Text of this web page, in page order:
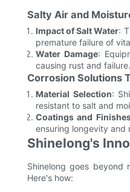
Salty Air and
Impact of Salt Water:
premature failure of
Water Damage:
causing rust and failure.
Corrosion Solutions
Material Selection:
resistant to salt and
Coatings and
ensuring longevity and
Shinelong's
Shinelong goes beyond
Here's how: